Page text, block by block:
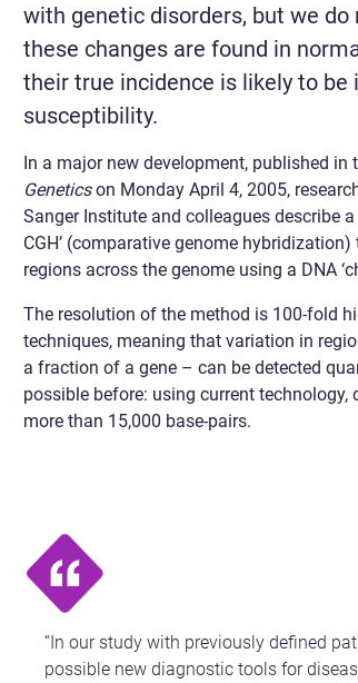
with genetic disorders, but we
these changes are found in
their true incidence is likely to be
susceptibility.
In a major new development, published in
Geneticson Monday April 4, 2005,
Sanger Institute and colleagues describe
CGH’ (comparative genome
regions across the genome using a DNA
The resolution of the method is 100-fold
techniques, meaning that variation in
a fraction of a gene – can be detected
possible before: using current
more than 15,000 base-pairs.
“In our study with previously defined
possible new diagnostic tools for